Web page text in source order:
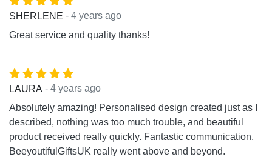
SHERLENE - 4 years ago
Great service and quality thanks!
LAURA - 4 years ago
Absolutely amazing! Personalised design created just as I
described, nothing was too much trouble, and beautiful
product received really quickly. Fantastic communication,
BeeyoutifulGiftsUK really went above and beyond.